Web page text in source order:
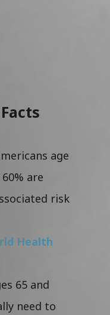
age
are
risk
Health
65 and
need to